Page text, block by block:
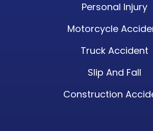
Personal Injury
Motorcycle
Truck Accident
Slip And Fall
Construction